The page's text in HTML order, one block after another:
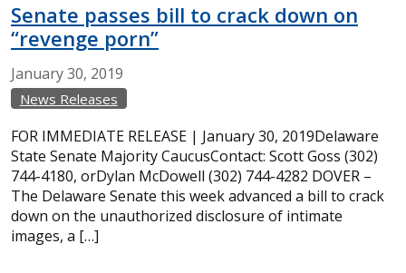
Senate passes bill to crack down on
“revenge porn”
January30, 2019
News Releases
FOR IMMEDIATE RELEASE | January 30, 2019Delaware
State Senate Majority CaucusContact: Scott Goss (302)
744-4180, orDylan McDowell (302) 744-4282 DOVER –
The Delaware Senate this week advanced a bill to crack
down on the unauthorized disclosure of intimate
images, a […]